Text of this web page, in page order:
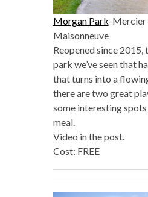
Morgan Park-
Maisonneuve
Reopened since 2015,
park we’ve seen that
that turns into a
there are two great
some interesting
meal.
Video in the post.
Cost: FREE